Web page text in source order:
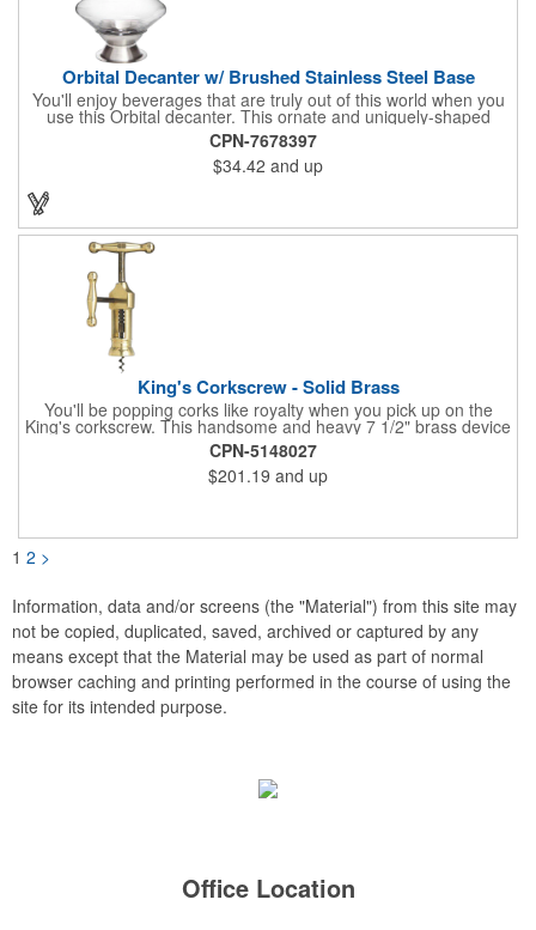
Orbital Decanter w/ Brushed Stainless Steel Base
You'll enjoy beverages that are truly out of this world when you
use this Orbital decanter. This ornate and uniquely-shaped
vessel is 10 1/2" x 7 1/2" made of quality, lead free crystal and
holds 60 ounces of your favorite vintage. This decanter has a
brushed stainless steel base and a glass stopper. Add your
initials, organizational or company logo or message through our
branded barware that's perfect for home or professional use.
CPN-7678397
$34.42 and up
King's Corkscrew - Solid Brass
You'll be popping corks like royalty when you pick up on the
King's corkscrew. This handsome and heavy 7 1/2" brass device
is a hand-finished reproduction of an early 19th century English
model, complete with rack and pinion action. This is a corkscrew
that you'll be proud to have as a part of the stock barware in
your taproom or home bar. Each unit comes in a natural wood
corkscrew to create a gorgeous branded premium or promotion.
CPN-5148027
$201.19 and up
1 2 >
Information, data and/or screens (the "Material") from this site may
not be copied, duplicated, saved, archived or captured by any
means except that the Material may be used as part of normal
browser caching and printing performed in the course of using the
site for its intended purpose.
Office Location